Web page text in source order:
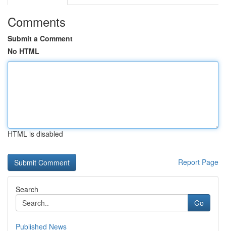
Comments
Submit a Comment
No HTML
HTML is disabled
Report Page
Search
Go
Published News